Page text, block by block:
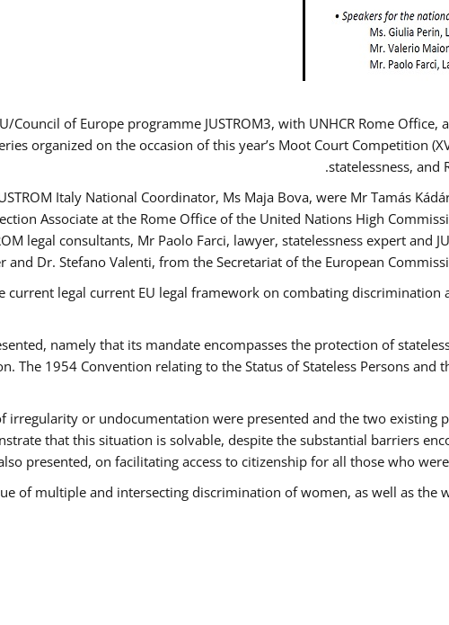
of Europe programme JUSTROM3, with UNHCR Rome Office,
organized on the occasion of this year’s Moot Court Competition
statelessness, and
Italy National Coordinator, Ms Maja Bova, were Mr Tamás
Associate at the Rome Office of the United Nations High
legal consultants, Mr Paolo Farci, lawyer, statelessness expert and
and Dr. Stefano Valenti, from the Secretariat of the European
current legal current EU legal framework on combating
namely that its mandate encompasses the protection of
The 1954 Convention relating to the Status of Stateless Persons and
irregularity or undocumentation were presented and the two existing
that this situation is solvable, despite the substantial barriers
presented, on facilitating access to citizenship for all those who
of multiple and intersecting discrimination of women, as well as the